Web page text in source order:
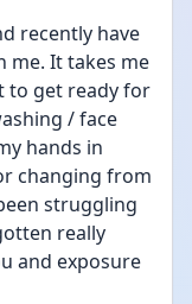
recently have
me. It takes me
to get ready for
/ face
hands in
changing from
struggling
really
and exposure